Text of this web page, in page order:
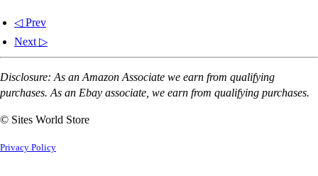
◁ Prev
Next ▷
Disclosure: As an Amazon Associate we earn from qualifying
purchases. As an Ebay associate, we earn from qualifying purchases.
© Sites World Store
Privacy Policy